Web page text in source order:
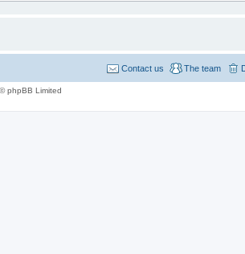
The team
Contact us
phpBB Limited